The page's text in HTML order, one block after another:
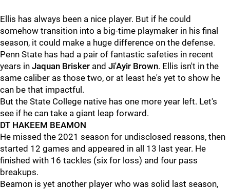
Ellis has always been a nice player. But if he could
somehow transition into a big-time playmaker in his final
season, it could make a huge difference on the defense.
Penn State has had a pair of fantastic safeties in recent
years in Jaquan Brisker and Ji'Ayir Brown. Ellis isn't in the
same caliber as those two, or at least he's yet to show he
can be that impactful.
But the State College native has one more year left. Let's
see if he can take a giant leap forward.
DT HAKEEM BEAMON
He missed the 2021 season for undisclosed reasons, then
started 12 games and appeared in all 13 last year. He
finished with 16 tackles (six for loss) and four pass
breakups.
Beamon is yet another player who was solid last season,